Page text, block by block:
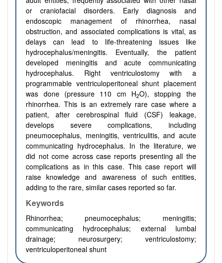
or craniofacial disorders. Early diagnosis and
endoscopic management of rhinorrhea, nasal
obstruction, and associated complications is vital, as
delays can lead to life-threatening issues like
hydrocephalus/meningitis. Eventually, the patient
developed meningitis and acute communicating
hydrocephalus. Right ventriculostomy with a
programmable ventriculoperitoneal shunt placement
was done (pressure 110 cm H2O), stopping the
rhinorrhea. This is an extremely rare case where a
patient, after cerebrospinal fluid (CSF) leakage,
develops severe complications, including
pneumocephalus, meningitis, ventriculitis, and acute
communicating hydrocephalus. In the literature, we
did not come across case reports presenting all the
complications as in this case. This case report will
raise knowledge and awareness of such entities,
adding to the rare, similar cases reported so far.
Keywords
Rhinorrhea;
pneumocephalus; meningitis;
communicating hydrocephalus; external lumbal
drainage; neurosurgery; ventriculostomy;
ventriculoperitoneal shunt